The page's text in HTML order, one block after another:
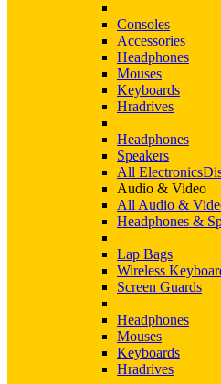
Consoles
Accessories
Headphones
Mouses
Keyboards
Hradrives
Headphones
Speakers
All Electronics
Audio & Video
All Audio &
Headphones &
Lap Bags
Wireless
Screen Guards
Headphones
Mouses
Keyboards
Hradrives